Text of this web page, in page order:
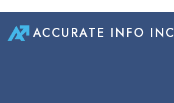
ACCURATE INFO INC